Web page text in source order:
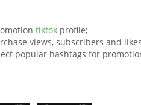
tiktok profile;
views, subscribers and
popular hashtags for